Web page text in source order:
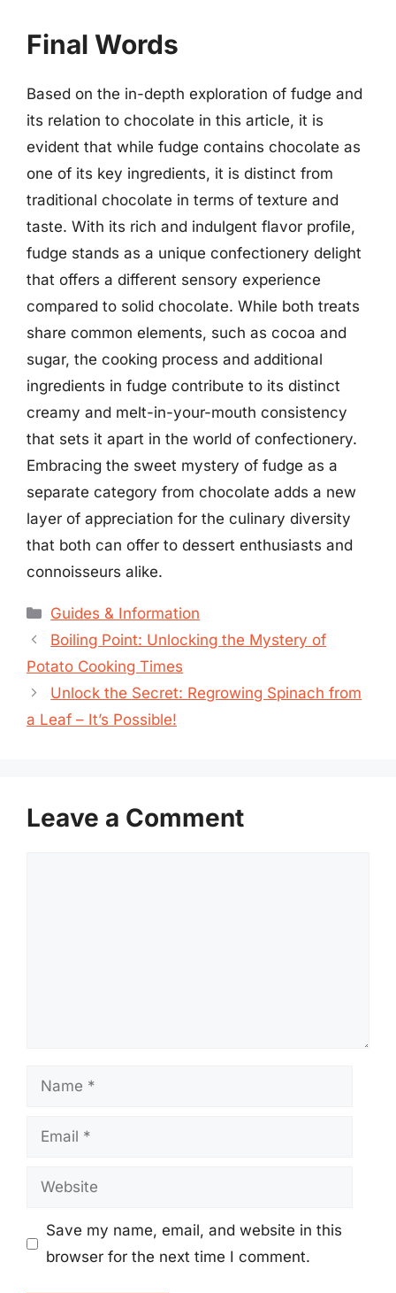
Final Words
Based on the in-depth exploration of fudge and
its relation to chocolate in this article, it is
evident that while fudge contains chocolate as
one of its key ingredients, it is distinct from
traditional chocolate in terms of texture and
taste. With its rich and indulgent flavor profile,
fudge stands as a unique confectionery delight
that offers a different sensory experience
compared to solid chocolate. While both treats
share common elements, such as cocoa and
sugar, the cooking process and additional
ingredients in fudge contribute to its distinct
creamy and melt-in-your-mouth consistency
that sets it apart in the world of confectionery.
Embracing the sweet mystery of fudge as a
separate category from chocolate adds a new
layer of appreciation for the culinary diversity
that both can offer to dessert enthusiasts and
connoisseurs alike.
Categories
Guides & Information
Boiling Point: Unlocking the Mystery of
Potato Cooking Times
Unlock the Secret: Regrowing Spinach from
a Leaf – It’s Possible!
Leave a Comment
Name
Email
Website
Save my name, email, and website in this
browser for the next time I comment.